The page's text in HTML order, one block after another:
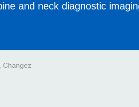
and neck diagnostic
Changez